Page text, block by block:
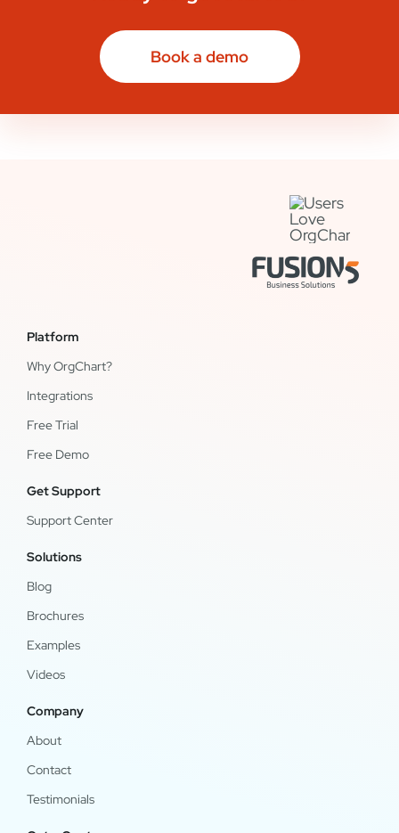
Book a demo
Platform
Why OrgChart?
Integrations
Free Trial
Free Demo
Get Support
Support Center
Solutions
Blog
Brochures
Examples
Videos
Company
About
Contact
Testimonials